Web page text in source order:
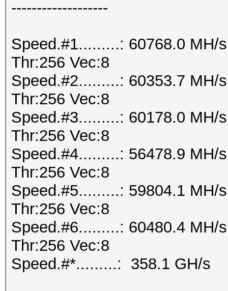
-------------------
Speed.#1.........: 60768.0 MH/
Thr:256 Vec:8
Speed.#2.........: 60353.7 MH/
Thr:256 Vec:8
Speed.#3.........: 60178.0 MH/
Thr:256 Vec:8
Speed.#4.........: 56478.9 MH/
Thr:256 Vec:8
Speed.#5.........: 59804.1 MH/
Thr:256 Vec:8
Speed.#6.........: 60480.4 MH/
Thr:256 Vec:8
Speed.#*.........: 358.1 GH/s